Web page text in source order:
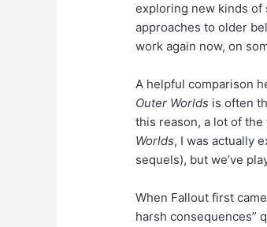
exploring new kinds of
approaches to older
work again now, on
Added:
A helpful comparison
Outer Worlds is often
this reason, a lot of
Worlds, I was actually
sequels), but we’ve
Added:
When Fallout first
harsh consequences”